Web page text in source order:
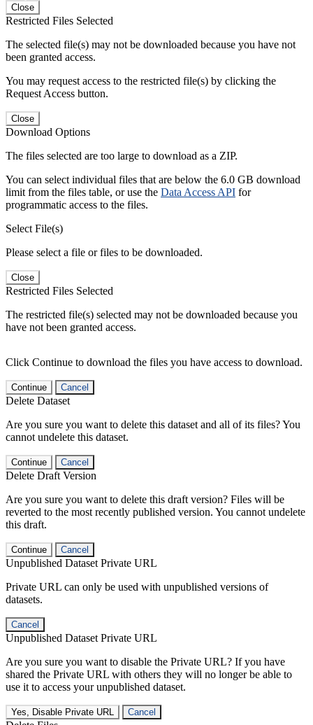
Close
Restricted Files Selected
The selected file(s) may not be downloaded because you have not
been granted access.
You may request access to the restricted file(s) by clicking the
Request Access button.
Close
Download Options
The files selected are too large to download as a ZIP.
You can select individual files that are below the 6.0 GB download
limit from the files table, or use the Data Access API for
programmatic access to the files.
Select File(s)
Please select a file or files to be downloaded.
Close
Restricted Files Selected
The restricted file(s) selected may not be downloaded because you
have not been granted access.
Click Continue to download the files you have access to download.
Continue Cancel
Delete Dataset
Are you sure you want to delete this dataset and all of its files? You
cannot undelete this dataset.
Continue Cancel
Delete Draft Version
Are you sure you want to delete this draft version? Files will be
reverted to the most recently published version. You cannot undelete
this draft.
Continue Cancel
Unpublished Dataset Private URL
Private URL can only be used with unpublished versions of
datasets.
Cancel
Unpublished Dataset Private URL
Are you sure you want to disable the Private URL? If you have
shared the Private URL with others they will no longer be able to
use it to access your unpublished dataset.
Yes, Disable Private URL Cancel